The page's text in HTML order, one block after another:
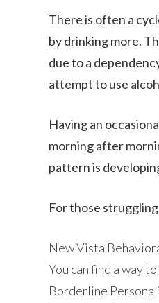
There is often a
by drinking more.
due to a
attempt to use
Having an
morning after
pattern is
For those
New Vista
You can find a way
Borderline